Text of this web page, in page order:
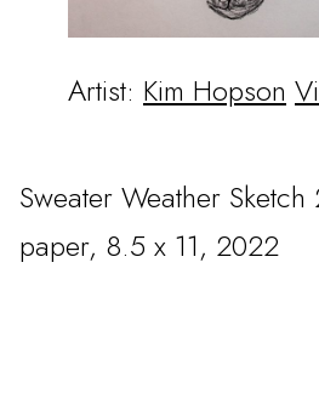
Artist: Kim Hopson
Sweater Weather
paper, 8.5 x 11, 2022